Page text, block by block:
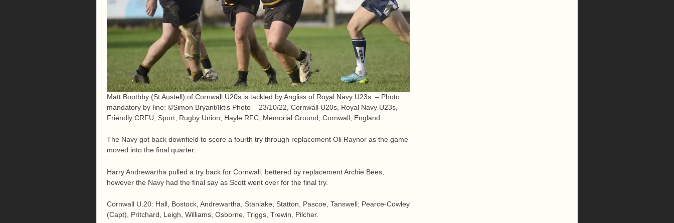
Matt Boothby (St Austell) of Cornwall U20s is tackled by Angliss of Royal Navy U23s. – Photo
mandatory by-line: ©Simon Bryant/Iktis Photo – 23/10/22, Cornwall U20s, Royal Navy U23s,
Friendly CRFU, Sport, Rugby Union, Hayle RFC, Memorial Ground, Cornwall, England
The Navy got back downfield to score a fourth try through replacement Oli Raynor as the game
moved into the final quarter.
Harry Andrewartha pulled a try back for Cornwall, bettered by replacement Archie Bees,
however the Navy had the final say as Scott went over for the final try.
Cornwall U.20: Hall, Bostock, Andrewartha, Stanlake, Statton, Pascoe, Tanswell; Pearce-Cowley
(Capt), Pritchard, Leigh, Williams, Osborne, Triggs, Trewin, Pilcher.